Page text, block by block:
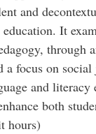
and
It
through
a focus on
and literacy
both
hours)